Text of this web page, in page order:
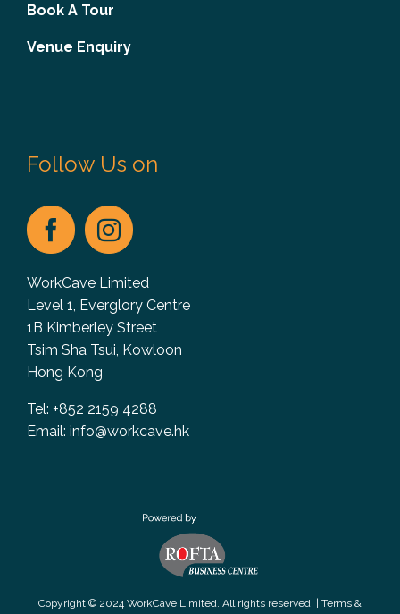
Book A Tour
Venue Enquiry
Follow Us on
WorkCave Limited
Level 1, Everglory Centre
1B Kimberley Street
Tsim Sha Tsui, Kowloon
Hong Kong
Tel: +852 2159 4288
Email: info@workcave.hk
Copyright © 2024 WorkCave Limited. All rights reserved. | Terms &